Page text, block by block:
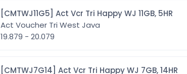
[CMTWJ11G5] Act Vcr Tri Happy WJ 11GB, 5HR
Act Voucher Tri West Java
19.879 - 20.079
[CMTWJ7G14] Act Vcr Tri Happy WJ 7GB, 14HR